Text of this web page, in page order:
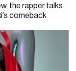
the rapper talks
comeback